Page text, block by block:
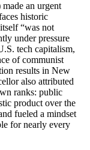
an urgent
historic
“was not
under pressure
tech capitalism,
of communist
results in New
also attributed
ranks: public
product over the
fueled a mindset
for nearly every